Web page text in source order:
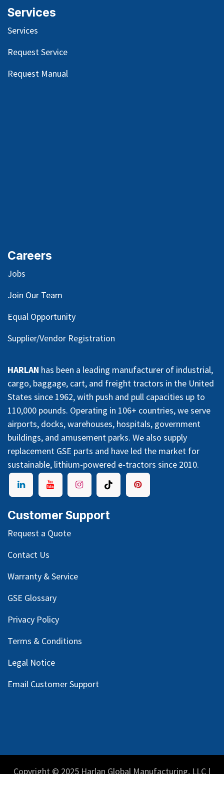
Services
Services
Request Service
Request Manual
Careers
Jobs
Join Our Team
Equal Opportunity
Supplier/Vendor Registration
HARLAN has been a leading manufacturer of industrial,
cargo, baggage, cart, and freight tractors in the United
States since 1962, with push and pull capacities up to
110,000 pounds. Operating in 106+ countries, we serve
airports, docks, warehouses, hospitals, government
buildings, and amusement parks. We also supply
replacement GSE parts and have led the market for
sustainable, lithium-powered e-tractors since 2010.
Customer Support
Request a Quote
Contact Us
Warranty & Service
GSE Glossary
Privacy Policy
Terms & Conditions
Legal Notice
Email Customer Support
Copyright © 2025 Harlan Global Manufacturing, LLC |